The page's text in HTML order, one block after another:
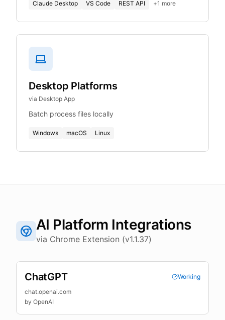
Claude Desktop VS Code REST API +1 more
Desktop Platforms
via Desktop App
Batch process files locally
Windows macOS Linux
AI Platform Integrations
via Chrome Extension (v1.1.37)
ChatGPT
Working
chat.openai.com
by OpenAI